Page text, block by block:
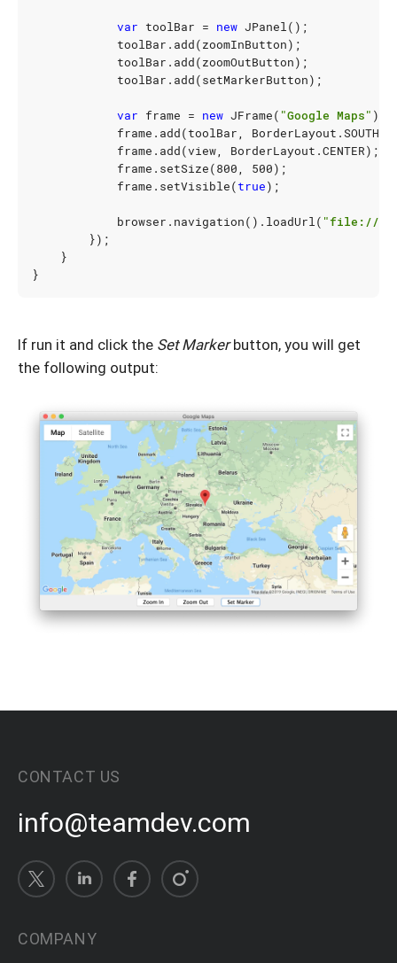
var toolBar = new JPanel();
toolBar . add(zoomInButton);
toolBar . add(zoomOutButton);
toolBar . add(setMarkerButton);
var frame = new JFrame( "Google Maps" );
frame . add(toolBar, BorderLayout .SOUTH
frame . add(view, BorderLayout .CENTER);
frame . setSize(800, 500);
frame . setVisible(true);
browser . navigation(). loadUrl( "file:///
});
}
}
If run it and click the Set Markerbutton, you will get
the following output:
CONTACT US
info@teamdev.com
COMPANY